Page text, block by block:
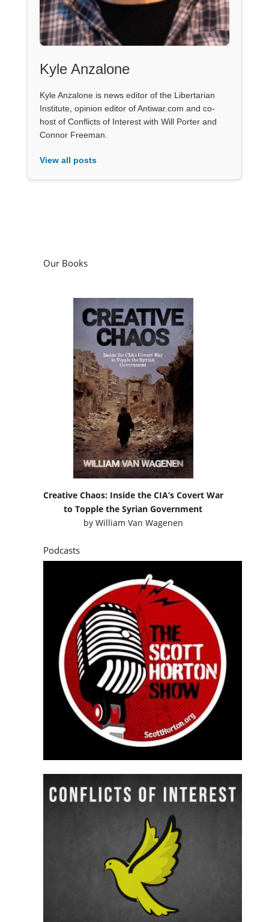
Kyle Anzalone
Kyle Anzalone is news editor of the Libertarian
Institute, opinion editor of Antiwar.com and co-
host of Conflicts of Interest with Will Porter and
Connor Freeman.
View all posts
Our Books
Creative Chaos: Inside the CIA’s Covert War
to Topple the Syrian Government
by William Van Wagenen
Podcasts